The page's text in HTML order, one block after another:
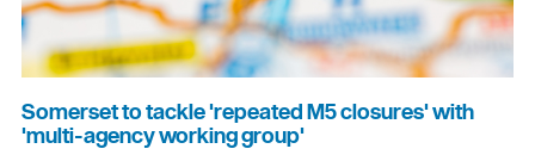
Somerset to tackle 'repeated M5 closures' with
'multi-agency working group'